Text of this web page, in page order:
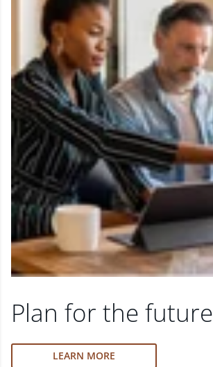
Plan for the future
LEARN MORE